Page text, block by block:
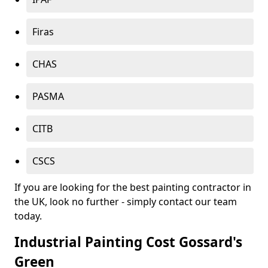
Firas
CHAS
PASMA
CITB
CSCS
If you are looking for the best painting contractor in
the UK, look no further - simply contact our team
today.
Industrial Painting Cost Gossard's
Green